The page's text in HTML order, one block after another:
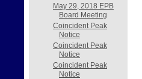
May 29, 2018 EPB
Board Meeting
Coincident Peak
Notice
Coincident Peak
Notice
Coincident Peak
Notice